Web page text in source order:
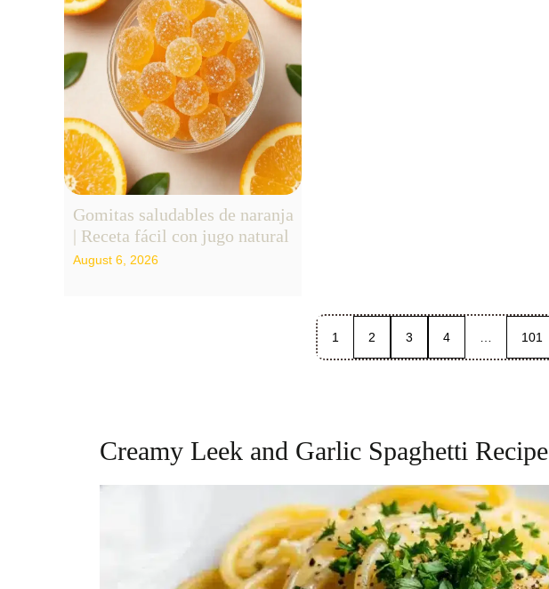
Gomitas saludables de naranja
| Receta fácil con jugo natural
August 6, 2026
1 2 3 4 101
Creamy Leek and Garlic Spaghetti Recipe